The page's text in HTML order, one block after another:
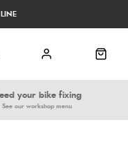
your bike fixing
See our workshop menu